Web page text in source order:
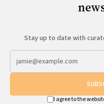
Stay up to date with
I agree to the